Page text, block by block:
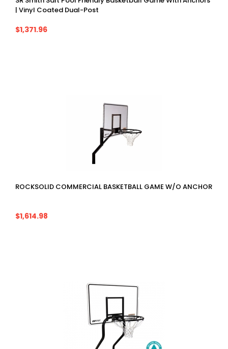
| Vinyl Coated Dual-Post
$1,371.96
ROCKSOLID COMMERCIAL BASKETBALL GAME W/O ANCHOR
$1,614.98